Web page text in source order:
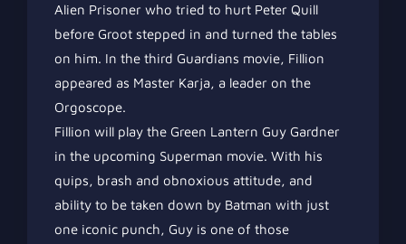
Alien Prisoner who tried to hurt Peter Quill
before Groot stepped in and turned the tables
on him. In the third Guardians movie, Fillion
appeared as Master Karja, a leader on the
Orgoscope.
Fillion will play the Green Lantern Guy Gardner
in the upcoming Superman movie. With his
quips, brash and obnoxious attitude, and
ability to be taken down by Batman with just
one iconic punch, Guy is one of those